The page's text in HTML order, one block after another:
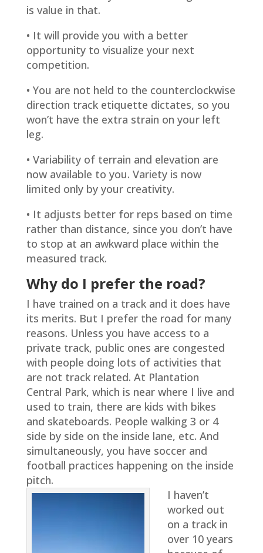
is value in that.
• It will provide you with a better
opportunity to visualize your next
competition.
• You are not held to the counterclockwise
direction track etiquette dictates, so you
won’t have the extra strain on your left
leg.
• Variability of terrain and elevation are
now available to you. Variety is now
limited only by your creativity.
• It adjusts better for reps based on time
rather than distance, since you don’t have
to stop at an awkward place within the
measured track.
Why do I prefer the road?
I have trained on a track and it does have
its merits. But I prefer the road for many
reasons. Unless you have access to a
private track, public ones are congested
with people doing lots of activities that
are not track related. At Plantation
Central Park, which is near where I live and
used to train, there are kids with bikes
and skateboards. People walking 3 or 4
side by side on the inside lane, etc. And
simultaneously, you have soccer and
football practices happening on the inside
pitch.
I haven’t
worked out
on a track in
over 10 years